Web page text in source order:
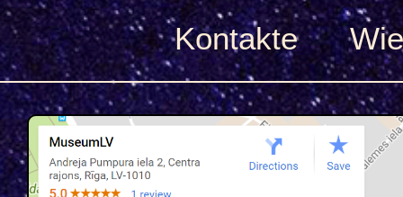
Kontakte